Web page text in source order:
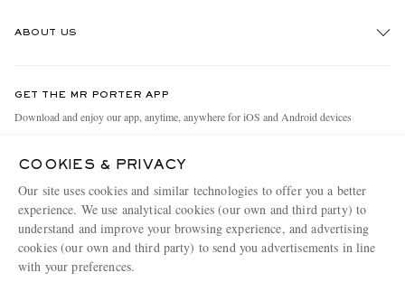
Holiday Orders
Terms & Conditions
Privacy Policy
Cookie Policy
ABOUT US
People & Planet
MR PORTER Health In Mind
MR PORTER REWARDS
Affiliates
Careers
GET THE MR PORTER APP
Download and enjoy our app, anytime, anywhere for iOS and Android devices
MR PORTER ACCEPTS
COOKIES & PRIVACY
Our site uses cookies and similar technologies to offer you a better
experience. We use analytical cookies (our own and third party) to
understand and improve your browsing experience, and advertising
cookies (our own and third party) to send you advertisements in line
with your preferences.